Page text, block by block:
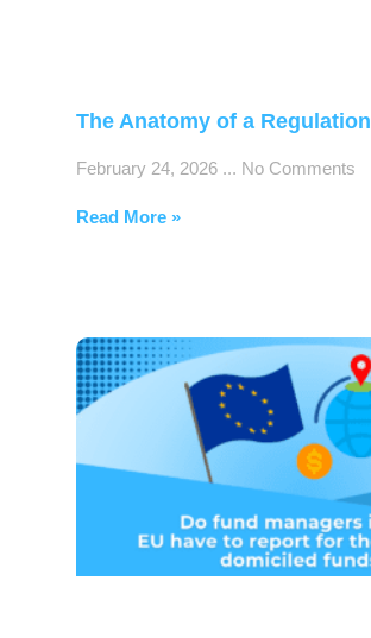
The Anatomy of a Regulation
February 24, 2026 No Comments
Read More »